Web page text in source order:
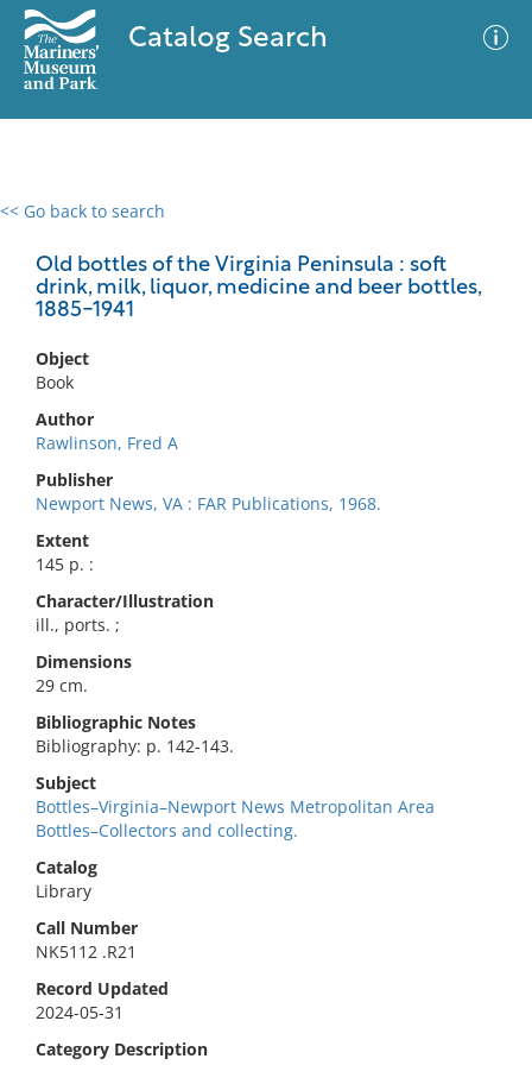
Catalog Search
<< Go back to search
Old bottles of the Virginia Peninsula : soft
drink, milk, liquor, medicine and beer bottles,
1885-1941
Object
Book
Author
Rawlinson, Fred A
Publisher
Newport News, VA : FAR Publications, 1968.
Extent
145 p. :
Character/Illustration
ill., ports. ;
Dimensions
29 cm.
Bibliographic Notes
Bibliography: p. 142-143.
Subject
Bottles–Virginia–Newport News Metropolitan Area
Bottles–Collectors and collecting.
Catalog
Library
Call Number
NK5112 .R21
Record Updated
2024-05-31
Category Description
0 results